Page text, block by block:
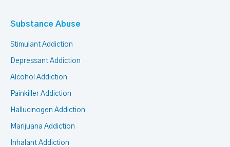
Substance Abuse
Stimulant Addiction
Depressant Addiction
Alcohol Addiction
Painkiller Addiction
Hallucinogen Addiction
Marijuana Addiction
Inhalant Addiction